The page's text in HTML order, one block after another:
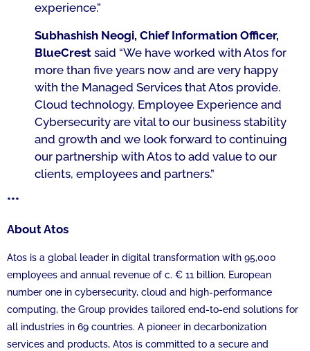
experience.”
Subhashish Neogi, Chief Information Officer,
BlueCrest said “We have worked with Atos for
more than five years now and are very happy
with the Managed Services that Atos provide.
Cloud technology, Employee Experience and
Cybersecurity are vital to our business stability
and growth and we look forward to continuing
our partnership with Atos to add value to our
clients, employees and partners.”
***
About Atos
Atos is a global leader in digital transformation with 95,000
employees and annual revenue of c. € 11 billion. European
number one in cybersecurity, cloud and high-performance
computing, the Group provides tailored end-to-end solutions for
all industries in 69 countries. A pioneer in decarbonization
services and products, Atos is committed to a secure and